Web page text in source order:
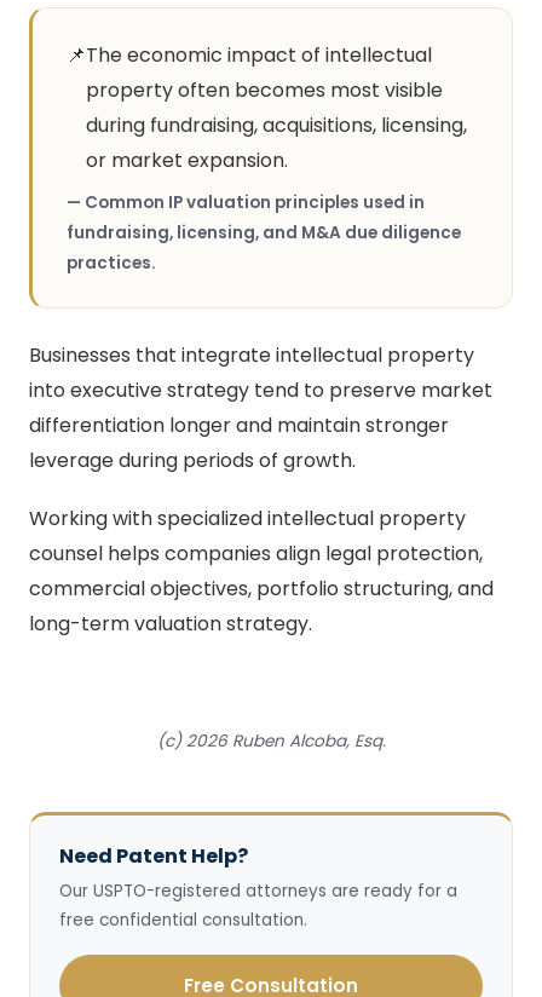
📌The economic impact of intellectual
property often becomes most visible
during fundraising, acquisitions, licensing,
or market expansion.
— Common IP valuation principles used in
fundraising, licensing, and M&A due diligence
practices.
Businesses that integrate intellectual property
into executive strategy tend to preserve market
differentiation longer and maintain stronger
leverage during periods of growth.
Working with specialized intellectual property
counsel helps companies align legal protection,
commercial objectives, portfolio structuring, and
long-term valuation strategy.
(c) 2026 Ruben Alcoba, Esq.
Need Patent Help?
Our USPTO-registered attorneys are ready for a
free confidential consultation.
Free Consultation